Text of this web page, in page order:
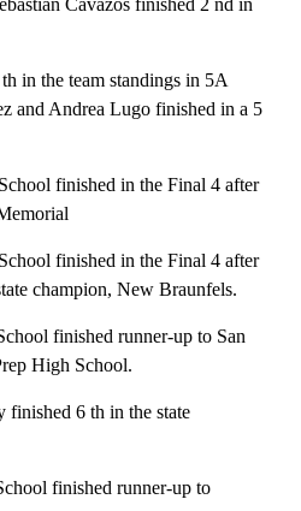
Cavazos finished 2 nd in
in the team standings in 5A
and Andrea Lugo finished in a 5
finished in the Final 4 after
finished in the Final 4 after
champion, New Braunfels.
finished runner-up to San
High School.
finished 6 th in the state
finished runner-up to